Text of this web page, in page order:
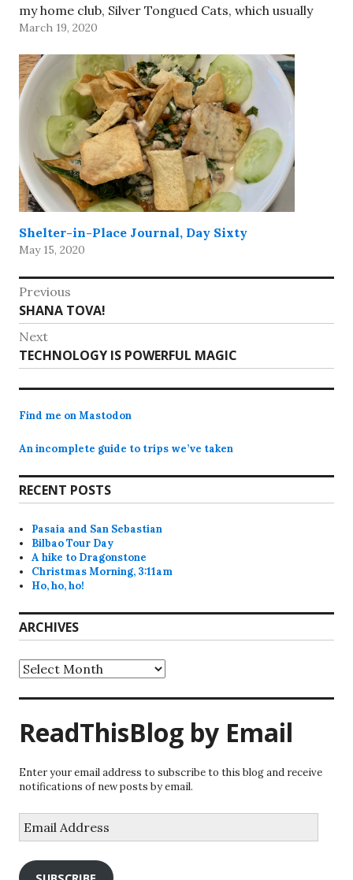
my home club, Silver Tongued Cats, which usually
meets at the JCC. We had pretty…
March 19, 2020
Shelter-in-Place Journal, Day Sixty
May 15, 2020
Post
navigation
Previous
Previous
post:
SHANA TOVA!
Next
Next
post:
TECHNOLOGY IS POWERFUL MAGIC
Find me on Mastodon
An incomplete guide to trips we’ve taken
RECENT POSTS
Pasaia and San Sebastian
Bilbao Tour Day
A hike to Dragonstone
Christmas Morning, 3:11am
Ho, ho, ho!
ARCHIVES
Archives
ReadThisBlog by Email
Enter your email address to subscribe to this blog and receive
notifications of new posts by email.
Address